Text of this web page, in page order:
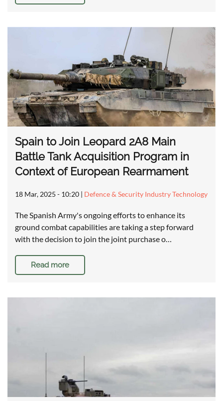
Spain to Join Leopard 2A8 Main
Battle Tank Acquisition Program in
Context of European Rearmament
18 Mar, 2025 - 10:20 | Defence & Security Industry Technology
The Spanish Army's ongoing efforts to enhance its
ground combat capabilities are taking a step forward
with the decision to join the joint purchase o…
Read more